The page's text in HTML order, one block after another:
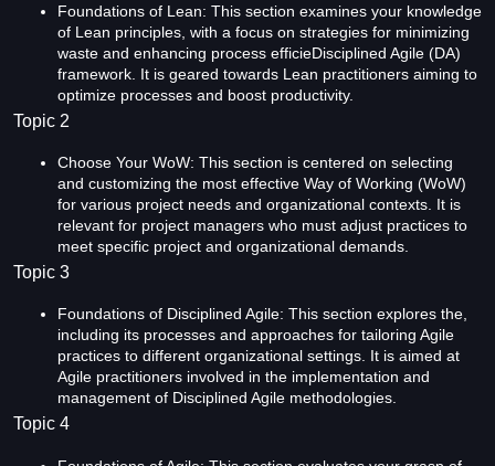
Foundations of Lean: This section examines your knowledge
of Lean principles, with a focus on strategies for minimizing
waste and enhancing process efficieDisciplined Agile (DA)
framework. It is geared towards Lean practitioners aiming to
optimize processes and boost productivity.
Topic 2
Choose Your WoW: This section is centered on selecting
and customizing the most effective Way of Working (WoW)
for various project needs and organizational contexts. It is
relevant for project managers who must adjust practices to
meet specific project and organizational demands.
Topic 3
Foundations of Disciplined Agile: This section explores the,
including its processes and approaches for tailoring Agile
practices to different organizational settings. It is aimed at
Agile practitioners involved in the implementation and
management of Disciplined Agile methodologies.
Topic 4